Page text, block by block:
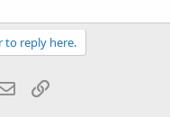
to reply here.
Email